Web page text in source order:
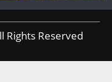
Reserved